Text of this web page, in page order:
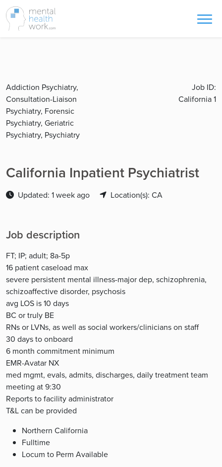
Addiction Psychiatry,
Consultation-Liaison
Psychiatry, Forensic
Psychiatry, Geriatric
Psychiatry, Psychiatry
Job ID:
California 1
California Inpatient Psychiatrist
Updated: 1 week ago Location(s): CA
Job description
FT; IP; adult; 8a-5p
16 patient caseload max
severe persistent mental illness-major dep, schizophrenia,
schizoaffective disorder, psychosis
avg LOS is 10 days
BC or truly BE
RNs or LVNs, as well as social workers/clinicians on staff
30 days to onboard
6 month commitment minimum
EMR-Avatar NX
med mgmt, evals, admits, discharges, daily treatment team
meeting at 9:30
Reports to facility administrator
T&L can be provided
Northern California
Fulltime
Locum to Perm Available